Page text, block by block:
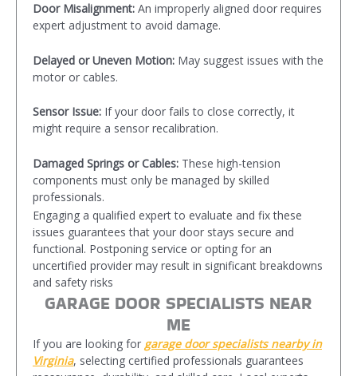
Door Misalignment: An improperly aligned door requires
expert adjustment to avoid damage.
Delayed or Uneven Motion: May suggest issues with the
motor or cables.
Sensor Issue: If your door fails to close correctly, it
might require a sensor recalibration.
Damaged Springs or Cables: These high-tension
components must only be managed by skilled
professionals.
Engaging a qualified expert to evaluate and fix these
issues guarantees that your door stays secure and
functional. Postponing service or opting for an
uncertified provider may result in significant breakdowns
and safety risks
GARAGE DOOR SPECIALISTS NEAR
ME
If you are looking for garage door specialistsnearby in
Virginia, selecting certified professionals guarantees